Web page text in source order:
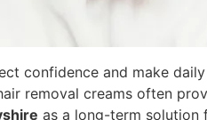
confidence and make
removal creams often
as a long-term solution